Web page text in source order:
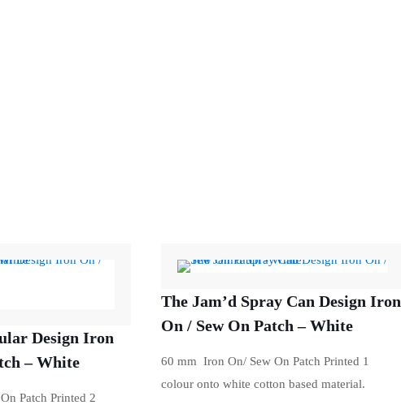
Design Iron
– White
Patch Printed 2
The Jam’d Spray Can Design Iron
On / Sew On Patch – White
60 mm Iron On/ Sew On Patch Printed 1
colour onto white cotton based material.